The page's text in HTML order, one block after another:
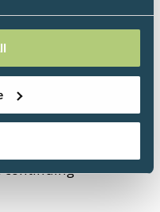
UK’s leading
representing
committed to
informed
the Society sets
training
rigorous
continuing